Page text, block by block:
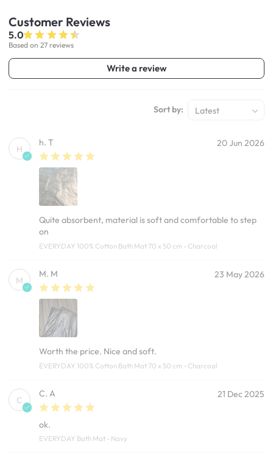
Customer Reviews
5.0
Based on 27 reviews
Write a review
Sort by: Latest
H
h. T 20 Jun 2026
Quite absorbent, material is soft and comfortable to step
on
EVERYDAY 100% Cotton Bath Mat 70 x 50 cm - Charcoal
M
M. M 23 May 2026
Worth the price. Nice and soft.
EVERYDAY 100% Cotton Bath Mat 70 x 50 cm - Charcoal
C
C. A 21 Dec 2025
ok.
EVERYDAY Bath Mat - Navy